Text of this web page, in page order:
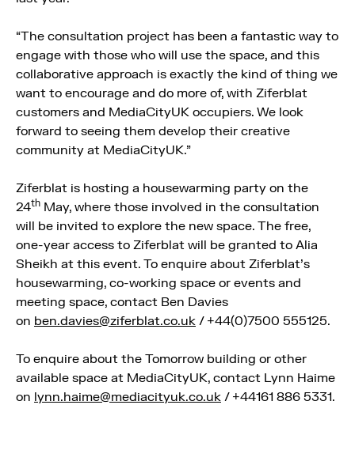
“The consultation project has been a fantastic way to
engage with those who will use the space, and this
collaborative approach is exactly the kind of thing we
want to encourage and do more of, with Ziferblat
customers and MediaCityUK occupiers. We look
forward to seeing them develop their creative
community at MediaCityUK.”
Ziferblat is hosting a housewarming party on the
24th May, where those involved in the consultation
will be invited to explore the new space. The free,
one-year access to Ziferblat will be granted to Alia
Sheikh at this event. To enquire about Ziferblat’s
housewarming, co-working space or events and
meeting space, contact Ben Davies
on ben.davies@ziferblat.co.uk / +44(0)7500 555125.
To enquire about the Tomorrow building or other
available space at MediaCityUK, contact Lynn Haime
on lynn.haime@mediacityuk.co.uk / +44161 886 5331.